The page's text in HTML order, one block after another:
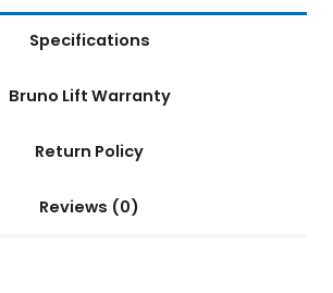
Specifications
Bruno Lift Warranty
Return Policy
Reviews (0)